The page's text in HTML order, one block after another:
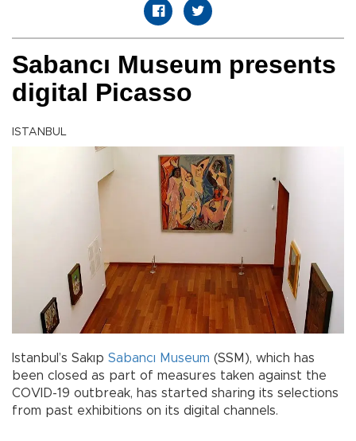
Sabancı Museum presents
digital Picasso
ISTANBUL
Istanbul’s Sakıp Sabancı Museum (SSM), which has
been closed as part of measures taken against the
COVID-19 outbreak, has started sharing its selections
from past exhibitions on its digital channels.